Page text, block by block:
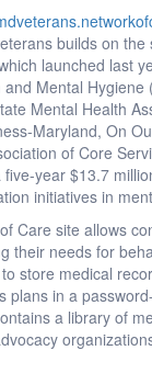
builds on the
launched last
Mental Hygiene
Mental Health
Maryland, On
of Core
year $13.7
initiatives in
Care site allows
their needs for
store medical
plans in a
a library of